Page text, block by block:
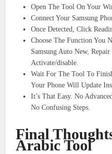
Open The Tool On Your
Connect Your Samsung
Once Detected, Click
Choose The Function You
Samsung Auto New,
Activate/disable.
Wait For The Tool To
Your Phone Will Update
It’s That Easy. No
No Confusing Steps.
Final
Arabic Tool